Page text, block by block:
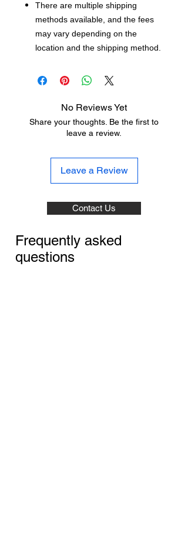
There are multiple shipping
methods available, and the fees
may vary depending on the
location and the shipping method.
No Reviews Yet
Share your thoughts. Be the first to
leave a review.
Leave a Review
Contact Us
Frequently asked
questions